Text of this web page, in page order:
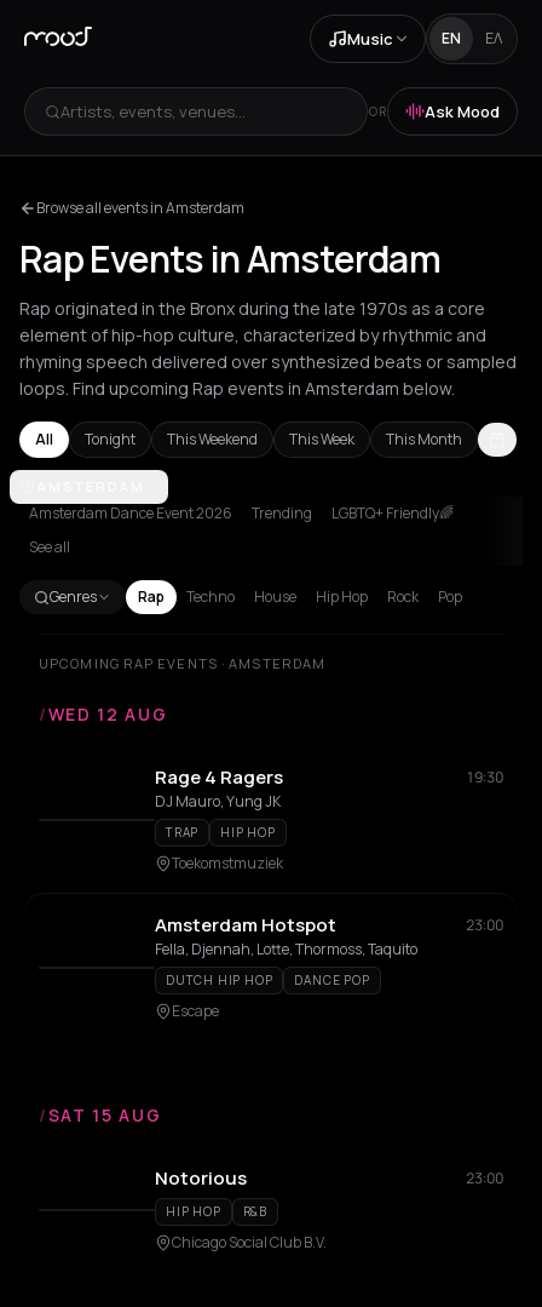
Music EN ΕΛ
Artists, events, venues... OR Ask Mood
Browse all events in Amsterdam
Rap Events in Amsterdam
Rap originated in the Bronx during the late 1970s as a core
element of hip-hop culture, characterized by rhythmic and
rhyming speech delivered over synthesized beats or sampled
loops. Find upcoming Rap events in Amsterdam below.
All Tonight This Weekend This Week This Month
Amsterdam
Amsterdam Dance Event 2026 Trending
LGBTQ+ Friendly🌈
See all
Genres Rap Techno House Hip Hop Rock Pop
UPCOMING RAP EVENTS · AMSTERDAM
/WED 12 AUG
Rage 4 Ragers
19:30
DJ Mauro, Yung JK
TRAP HIP HOP
Toekomstmuziek
Amsterdam Hotspot
23:00
Fella, Djennah, Lotte, Thormoss, Taquito
DUTCH HIP HOP DANCE POP
Escape
/SAT 15 AUG
Notorious 23:00
HIP HOP R&B
Chicago Social Club B.V.